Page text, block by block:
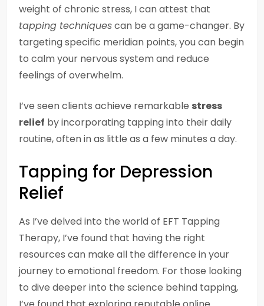
weight of chronic stress, I can attest that
tapping techniquescan be a game-changer. By
targeting specific meridian points, you can begin
to calm your nervous system and reduce
feelings of overwhelm.
I’ve seen clients achieve remarkable stress
relief by incorporating tapping into their daily
routine, often in as little as a few minutes a day.
Tapping for Depression
Relief
As I’ve delved into the world of EFT Tapping
Therapy, I’ve found that having the right
resources can make all the difference in your
journey to emotional freedom. For those looking
to dive deeper into the science behind tapping,